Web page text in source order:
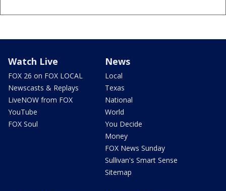
Watch Live
FOX 26 on FOX LOCAL
Newscasts & Replays
LiveNOW from FOX
YouTube
FOX Soul
News
Local
Texas
National
World
You Decide
Money
FOX News Sunday
Sullivan's Smart Sense
Sitemap